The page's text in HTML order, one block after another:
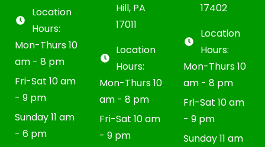
Location
Hours:
Mon-Thurs 10
am - 8 pm
Fri-Sat 10 am
- 9 pm
Sunday 11 am
- 6 pm
Hill, PA
17011
Location
Hours:
Mon-Thurs 10
am - 8 pm
Fri-Sat 10 am
- 9 pm
17402
Location
Hours:
Mon-Thurs 10
am - 8 pm
Fri-Sat 10 am
- 9 pm
Sunday 11 am